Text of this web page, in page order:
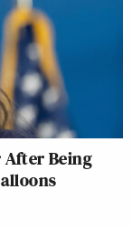
After Being